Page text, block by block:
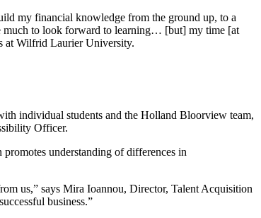
my financial knowledge from the ground up, to a
much to look forward to learning… [but] my time [at
at Wilfrid Laurier University.
individual students and the Holland Bloorview team,
Officer.
understanding of differences in
us,” says Mira Ioannou, Director, Talent Acquisition
business.”